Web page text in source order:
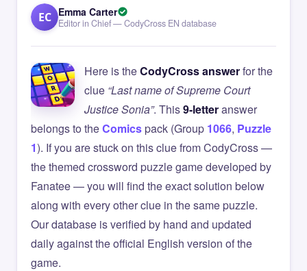
EC Emma Carter
Editor in Chief — CodyCross EN database
Here is theCodyCross answerfor the
clue “Last name of Supreme Court
Justice Sonia”. This9-letteranswer
belongs to theComicspack (Group 1066, Puzzle
1). If you are stuck on this clue from CodyCross —
the themed crossword puzzle game developed by
Fanatee — you will find the exact solution below
along with every other clue in the same puzzle.
Our database is verified by hand and updated
daily against the official English version of the
game.